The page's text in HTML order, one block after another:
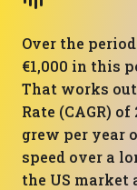
Over the
€1,000 in this
That works
Rate (CAGR)
grew per year
speed over a
the US market